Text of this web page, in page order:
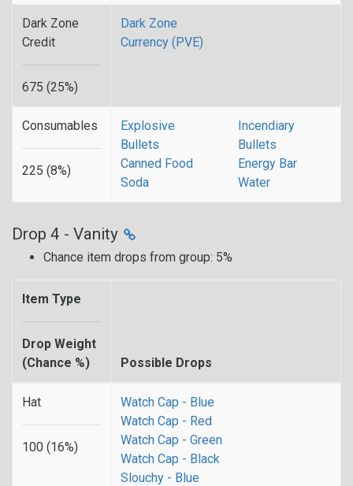
Dark Zone
Credit
675 (25%)
Dark Zone
Currency (PVE)
Consumables
225 (8%)
Explosive
Bullets
Incendiary
Bullets
Canned Food
Energy Bar
Soda
Water
Drop 4 - Vanity
Chance item drops from group: 5%
Item Type
Drop Weight
(Chance %)
Possible Drops
Hat
100 (16%)
Watch Cap - Blue
Watch Cap - Red
Watch Cap - Green
Watch Cap - Black
Slouchy - Blue